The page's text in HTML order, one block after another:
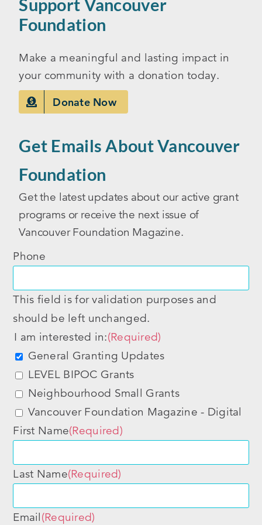
Support Vancouver
Foundation
Make a meaningful and lasting impact in
your community with a donation today.
Donate Now
Get Emails About Vancouver
Foundation
Get the latest updates about our active grant
programs or receive the next issue of
Vancouver Foundation Magazine.
Phone
This field is for validation purposes and
should be left unchanged.
I am interested in:(Required)
General Granting Updates
LEVEL BIPOC Grants
Neighbourhood Small Grants
Vancouver Foundation Magazine - Digital
First Name(Required)
Last Name(Required)
Email(Required)